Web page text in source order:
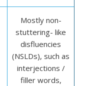
Mostly non-
stuttering- like
disfluencies
(NSLDs), such as
interjections /
filler words,